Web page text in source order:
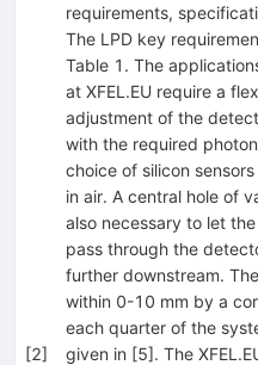
[2]
requirements,
The LPD key
Table 1. The
at XFEL.EU require a
adjustment of the
with the required
choice of silicon
in air. A central hole of
also necessary to let
pass through the
further downstream.
within 0-10 mm by a
each quarter of the
given in [5]. The